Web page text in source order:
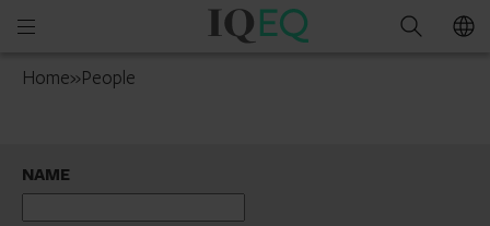
Open
menu
IQ-
Search
Home»People
NAME